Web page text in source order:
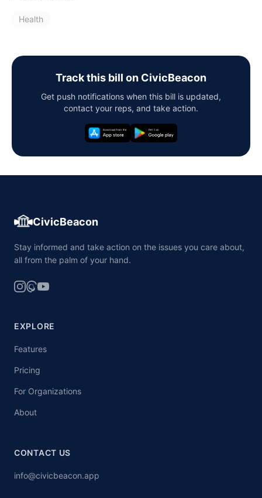
Health
Track this bill on CivicBeacon
Get push notifications when this bill is updated,
contact your reps, and take action.
CivicBeacon
Stay informed and take action on the issues you care about,
all from the palm of your hand.
EXPLORE
Features
Pricing
For Organizations
About
CONTACT US
info@civicbeacon.app